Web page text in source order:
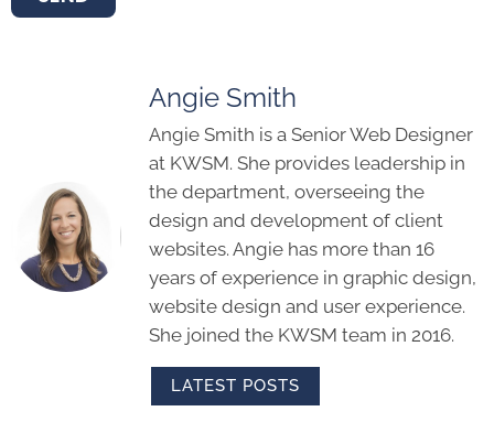
Angie Smith
Angie Smith is a Senior Web Designer
at KWSM. She provides leadership in
the department, overseeing the
design and development of client
websites. Angie has more than 16
years of experience in graphic design,
website design and user experience.
She joined the KWSM team in 2016.
LATEST POSTS